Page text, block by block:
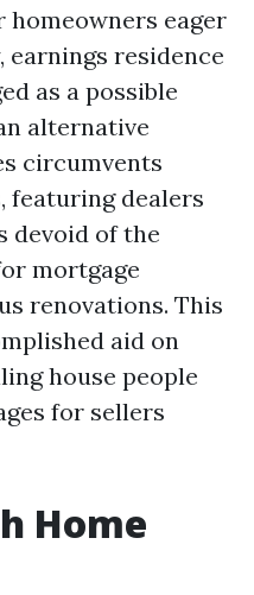
homeowners eager
residence
as a possible
alternative
circumvents
featuring dealers
devoid of the
mortgage
renovations. This
aid on
house people
for sellers
Home